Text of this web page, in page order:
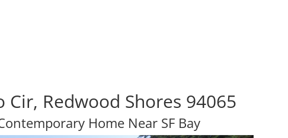
Cir, Redwood Shores 94065
Home Near SF Bay